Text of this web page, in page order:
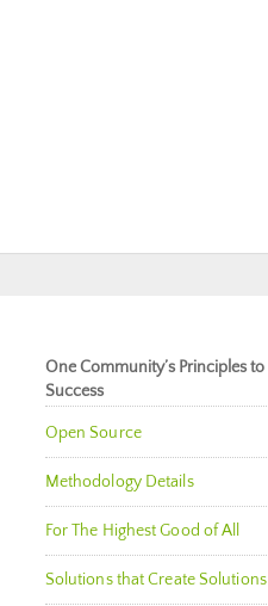
One Community’s Principles to
Success
Open Source
Methodology Details
For The Highest Good of All
Solutions that Create Solutions